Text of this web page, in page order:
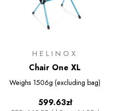
HELINOX
Chair One XL
Weighs 1506g (excluding bag)
599.63zł